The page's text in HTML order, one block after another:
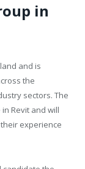
in
and is
the
sectors. The
Revit and will
experience